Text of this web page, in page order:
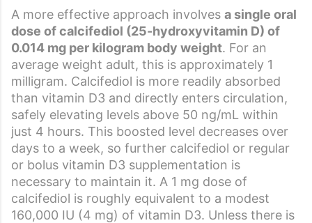
A more effective approach involves a single oral
dose of calcifediol (25-hydroxyvitamin D) of
0.014 mg per kilogram body weight. For an
average weight adult, this is approximately 1
milligram. Calcifediol is more readily absorbed
than vitamin D3 and directly enters circulation,
safely elevating levels above 50 ng/mL within
just 4 hours. This boosted level decreases over
days to a week, so further calcifediol or regular
or bolus vitamin D3 supplementation is
necessary to maintain it. A 1 mg dose of
calcifediol is roughly equivalent to a modest
160,000 IU (4 mg) of vitamin D3. Unless there is